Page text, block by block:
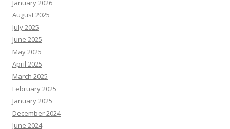
January 2026
August 2025
July 2025
June 2025
May 2025
April 2025
March 2025
February 2025
January 2025
December 2024
June 2024